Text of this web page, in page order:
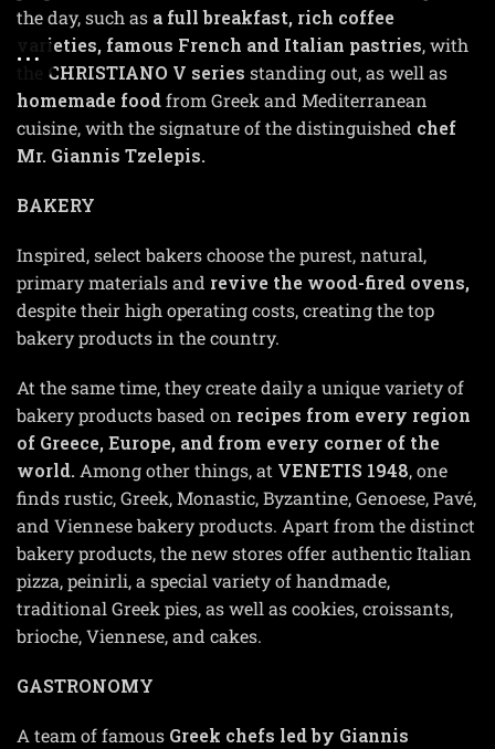
the day, such as a full breakfast, rich coffee
varieties, famous French and Italian pastries, with
CHRISTIANO V series standing out, as well as
homemade foodfrom Greek and Mediterranean
cuisine, with the signature of the distinguished chef
Mr. Giannis Tzelepis.
BAKERY
Inspired, select bakers choose the purest, natural,
primary materials and revive the wood-fired ovens,
despite their high operating costs, creating the top
bakery products in the country.
At the same time, they create daily a unique variety of
bakery products based on recipes from every region
of Greece, Europe, and from every corner of the
world. Among other things, at VENETIS 1948, one
finds rustic, Greek, Monastic, Byzantine, Genoese, Pavé,
and Viennese bakery products. Apart from the distinct
bakery products, the new stores offer authentic Italian
pizza, peinirli, a special variety of handmade,
traditional Greek pies, as well as cookies, croissants,
brioche, Viennese, and cakes.
GASTRONOMY
A team of famous Greek chefs led by Giannis